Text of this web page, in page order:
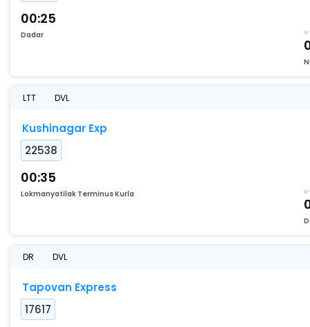
00:25
Dadar
LTT DVL
Kushinagar Exp
22538
00:35
Lokmanyatilak Terminus Kurla
DR DVL
Tapovan Express
17617